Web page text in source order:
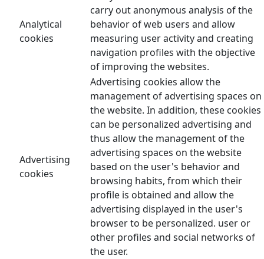
Analytical
cookies
carry out anonymous analysis of the
behavior of web users and allow
measuring user activity and creating
navigation profiles with the objective
of improving the websites.
Advertising
cookies
Advertising cookies allow the
management of advertising spaces on
the website. In addition, these cookies
can be personalized advertising and
thus allow the management of the
advertising spaces on the website
based on the user's behavior and
browsing habits, from which their
profile is obtained and allow the
advertising displayed in the user's
browser to be personalized. user or
other profiles and social networks of
the user.